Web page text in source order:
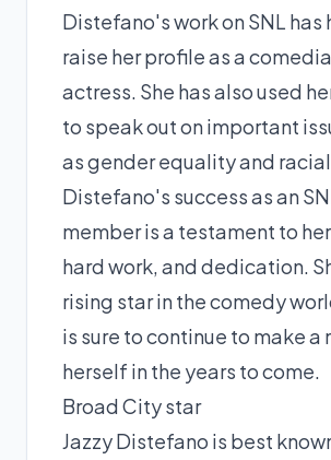
Distefano's work on SNL has
raise her profile as a
actress. She has also used
to speak out on important
as gender equality and
Distefano's success as an
member is a testament to
hard work, and dedication.
rising star in the comedy
is sure to continue to make a
herself in the years to come.
Broad City star
Jazzy Distefano is best